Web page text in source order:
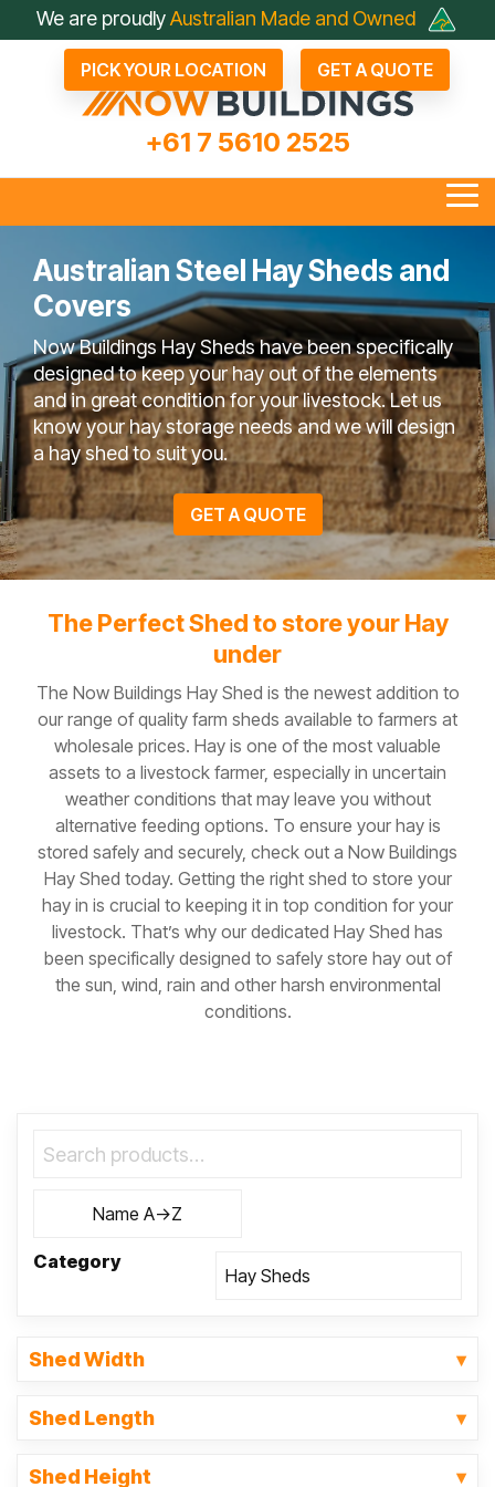
SkipWe are proudlyAustralian Made and Owned
PICK YOUR LOCATION GET A QUOTE
+61 7 5610 2525
Arenas & Covers
Bay Farm Sheds
Drive Through Sheds
Rural Sheds
Hay Sheds
Small Acreage Sheds
Lock It Up Sheds
Storage &
Sheds
Industrial Sheds
Business & Fleet ShedsLarge Industrial Sheds
Large Machinery
Questions To Ask
Competitors
Not Just A Shed; A Now
Buildings Shed
Farmers Choose Now
Buildings
COLORBOND®
its Benefits
Now Buildings FAQ Testimonials Videos
Agents
Builder
Quote Referrals
Australian Steel Hay Sheds and
Covers
Now Buildings Hay Sheds have been specifically
designed to keep your hay out of the elements
and in great condition for your livestock. Let us
know your hay storage needs and we will design
a hay shed to suit you.
GET A QUOTE
The Perfect Shed to store your Hay
under
The Now Buildings Hay Shed is the newest addition to
our range of quality farm sheds available to farmers at
wholesale prices. Hay is one of the most valuable
assets to a livestock farmer, especially in uncertain
weather conditions that may leave you without
alternative feeding options. To ensure your hay is
stored safely and securely, check out a Now Buildings
Hay Shed today. Getting the right shed to store your
hay in is crucial to keeping it in top condition for your
livestock. That’s why our dedicated Hay Shed has
been specifically designed to safely store hay out of
the sun, wind, rain and other harsh environmental
conditions.
Category
Shed Width
Shed Length
Shed Height